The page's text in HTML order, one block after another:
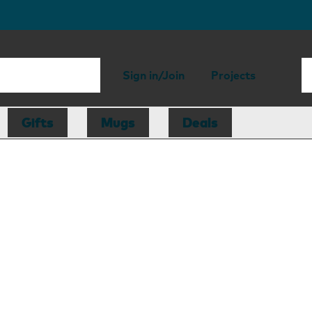
Sign in/Join Projects
Gifts Mugs Deals